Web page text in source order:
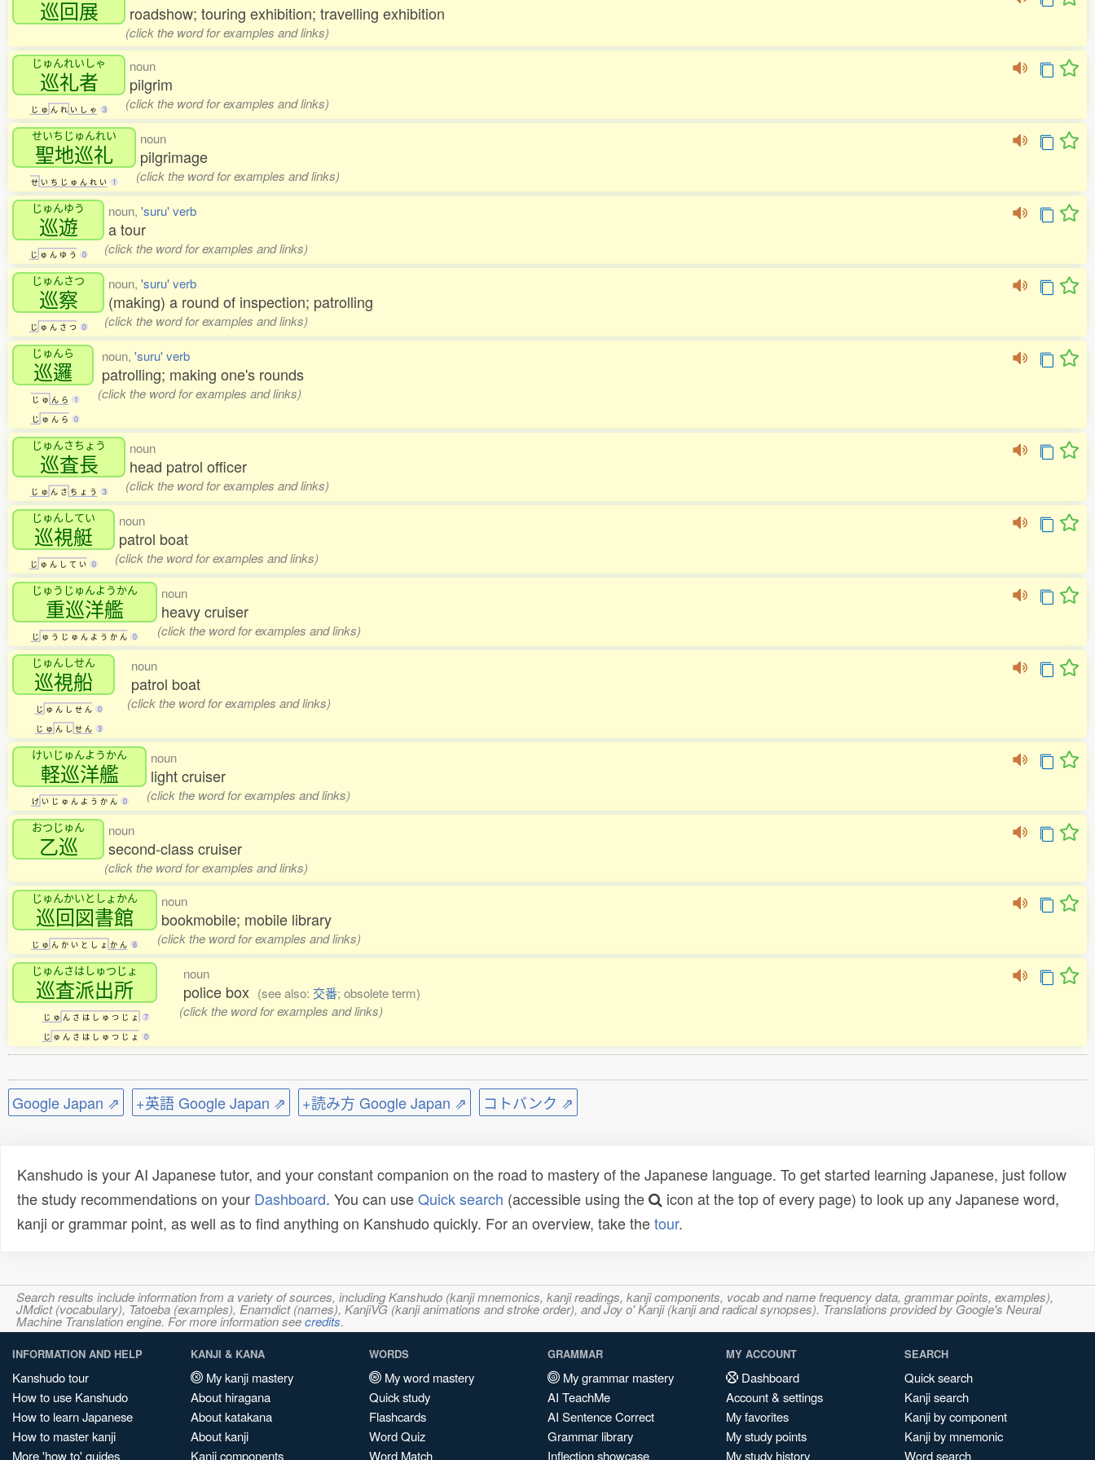
巡回展 roadshow; touring exhibition; travelling exhibition
(click the word for examples and links)
じゅんれいしゃ
巡礼者
じ ゅ ん れ い し ゃ 3
noun
pilgrim
(click the word for examples and links)
せいちじゅんれい
聖地巡礼
せ い ち じ ゅ ん れ い 1
noun
pilgrimage
(click the word for examples and links)
じゅんゆう
巡遊
じ ゅ ん ゆ う 0
noun, 'suru' verb
a tour
(click the word for examples and links)
じゅんさつ
巡察
じ ゅ ん さ つ 0
noun, 'suru' verb
(making) a round of inspection; patrolling
(click the word for examples and links)
じゅんら
巡邏
じ ゅ ん ら 1
じ ゅ ん ら 0
noun,'suru' verb
patrolling; making one's rounds
(click the word for examples and links)
じゅんさちょう
巡査長
じ ゅ ん さ ち ょ う 3
noun
head patrol officer
(click the word for examples and links)
じゅんしてい
巡視艇
じ ゅ ん し て い 0
noun
patrol boat
(click the word for examples and links)
じゅうじゅんようかん
重巡洋艦
じ ゅ う じ ゅ ん よ う か ん 0
noun
heavy cruiser
(click the word for examples and links)
じゅんしせん
巡視船
じ ゅ ん し せ ん 0
じ ゅ ん し せ ん 3
noun
patrol boat
(click the word for examples and links)
けいじゅんようかん
軽巡洋艦
け い じ ゅ ん よ う か ん 0
noun
light cruiser
(click the word for examples and links)
おつじゅん
乙巡
noun
second-class cruiser
(click the word for examples and links)
じゅんかいとしょかん
巡回図書館
じ ゅ ん か い と し ょ か ん 6
noun
bookmobile; mobile library
(click the word for examples and links)
じゅんさはしゅつじょ
巡査派出所
じ ゅ ん さ は し ゅ つ じ ょ
7
じ ゅ ん さ は し ゅ つ じ ょ 0
noun
police box (see also: 交番; obsolete term)
(click the word for examples and links)
Google Japan ⇗ +英語 Google Japan ⇗ +読み方 Google Japan ⇗ コトバンク ⇗
Kanshudo is your AI Japanese tutor, and your constant companion on the road to mastery of the Japanese language. To get started learning Japanese, just follow
the study recommendations on your Dashboard. You can useQuick search (accessible using the
icon at the top of every page) to look up any Japanese word,
kanji or grammar point, as well as to find anything on Kanshudo quickly. For an overview, take thetour.
Search results include information from a variety of sources, including Kanshudo (kanji mnemonics, kanji readings, kanji components, vocab and name frequency data, grammar points, examples),
JMdict (vocabulary), Tatoeba (examples), Enamdict (names), KanjiVG (kanji animations and stroke order), and Joy o' Kanji (kanji and radical synopses). Translations provided by Google's Neural
Machine Translation engine. For more information seecredits.
INFORMATION AND HELP
Kanshudo tour
How to use Kanshudo
How to learn Japanese
How to master kanji
More 'how to' guides
KANJI & KANA
My kanji mastery
About hiragana
About katakana
About kanji
Kanji components
WORDS
My word mastery
Quick study
Flashcards
Word Quiz
Word Match
GRAMMAR
My grammar mastery
AI TeachMe
AI Sentence Correct
Grammar library
Inflection showcase
MY ACCOUNT
Dashboard
Account & settings
My favorites
My study points
My study history
SEARCH
Quick search
Kanji search
Kanji by component
Kanji by mnemonic
Word search